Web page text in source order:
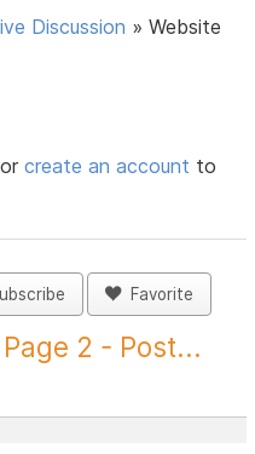
Discussion »Website
orcreate an account to
Favorite
2 - Post...